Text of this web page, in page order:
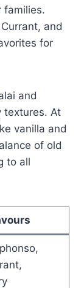
families.
and
for
and
textures. At
vanilla and
of old
to all